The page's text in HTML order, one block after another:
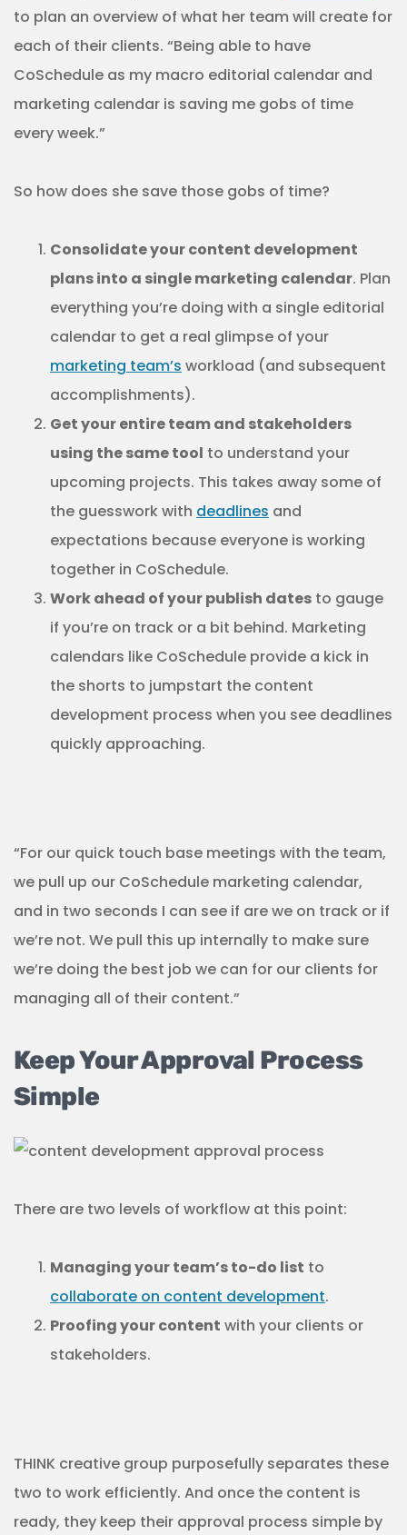
to plan an overview of what her team will create for
each of their clients. “Being able to have
CoSchedule as my macro editorial calendar and
marketing calendar is saving me gobs of time
every week.”
So how does she save those gobs of time?
Consolidate your content development
plans into a single marketing calendar. Plan
everything you’re doing with a single editorial
calendar to get a real glimpse of your
marketing team’s workload (and subsequent
accomplishments).
Get your entire team and stakeholders
using the same tool to understand your
upcoming projects. This takes away some of
the guesswork with deadlines and
expectations because everyone is working
together in CoSchedule.
Work ahead of your publish dates to gauge
if you’re on track or a bit behind. Marketing
calendars like CoSchedule provide a kick in
the shorts to jumpstart the content
development process when you see deadlines
quickly approaching.
“For our quick touch base meetings with the team,
we pull up our CoSchedule marketing calendar,
and in two seconds I can see if are we on track or if
we’re not. We pull this up internally to make sure
we’re doing the best job we can for our clients for
managing all of their content.”
Keep Your Approval Process
Simple
There are two levels of workflow at this point:
Managing your team’s to-do list to
collaborate on content development.
Proofing your content with your clients or
stakeholders.
THINK creative group purposefully separates these
two to work efficiently. And once the content is
ready, they keep their approval process simple by